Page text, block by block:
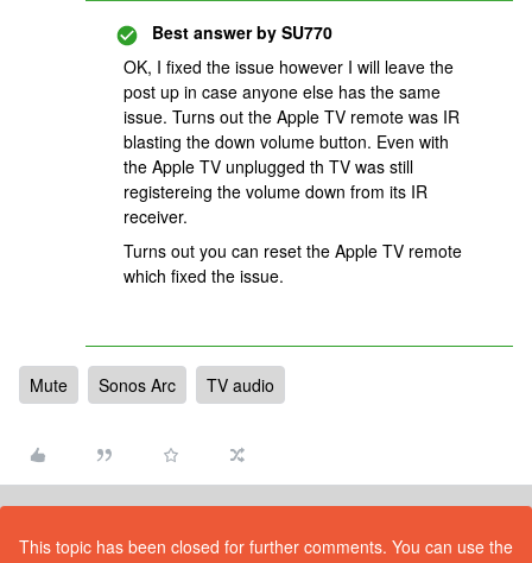
Best answer by SU770
OK, I fixed the issue however I will leave the
post up in case anyone else has the same
issue. Turns out the Apple TV remote was IR
blasting the down volume button. Even with
the Apple TV unplugged th TV was still
registereing the volume down from its IR
receiver.
Turns out you can reset the Apple TV remote
which fixed the issue.
Mute Sonos Arc TV audio
This topic has been closed for further comments. You can use the